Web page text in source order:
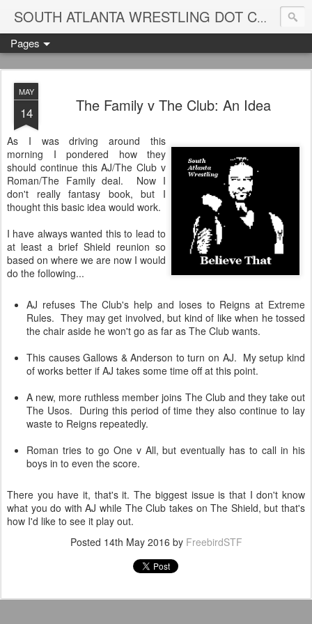
SOUTH ATLANTA WRESTLING DOT COM
Pages
MAY
14 The Family v The Club: An Idea
As I was driving around this
morning I pondered how they
should continue this AJ/The Club v
Roman/The Family deal. Now I
don't really fantasy book, but I
thought this basic idea would work.
I have always wanted this to lead to
at least a brief Shield reunion so
based on where we are now I would
do the following...
AJ refuses The Club's help and loses to Reigns at Extreme
Rules. They may get involved, but kind of like when he tossed
the chair aside he won't go as far as The Club wants.
This causes Gallows & Anderson to turn on AJ. My setup kind
of works better if AJ takes some time off at this point.
A new, more ruthless member joins The Club and they take out
The Usos. During this period of time they also continue to lay
waste to Reigns repeatedly.
Roman tries to go One v All, but eventually has to call in his
boys in to even the score.
There you have it, that's it. The biggest issue is that I don't know
what you do with AJ while The Club takes on The Shield, but that's
how I'd like to see it play out.
Posted 14th May 2016 by FreebirdSTF